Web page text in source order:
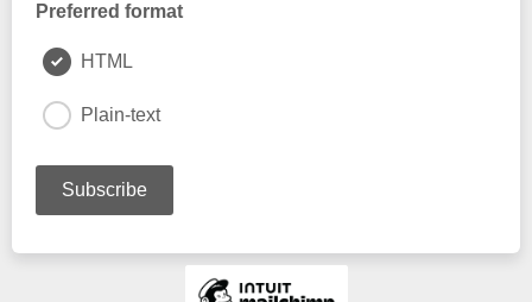
Preferred format
HTML
Plain-text